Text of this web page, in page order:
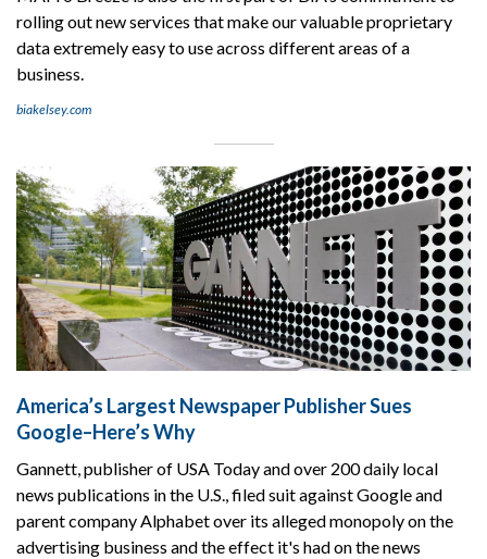
rolling out new services that make our valuable proprietary
data extremely easy to use across different areas of a
business.
biakelsey.com
America’s Largest Newspaper Publisher Sues
Google–Here’s Why
Gannett, publisher of USA Today and over 200 daily local
news publications in the U.S., filed suit against Google and
parent company Alphabet over its alleged monopoly on the
advertising business and the effect it's had on the news